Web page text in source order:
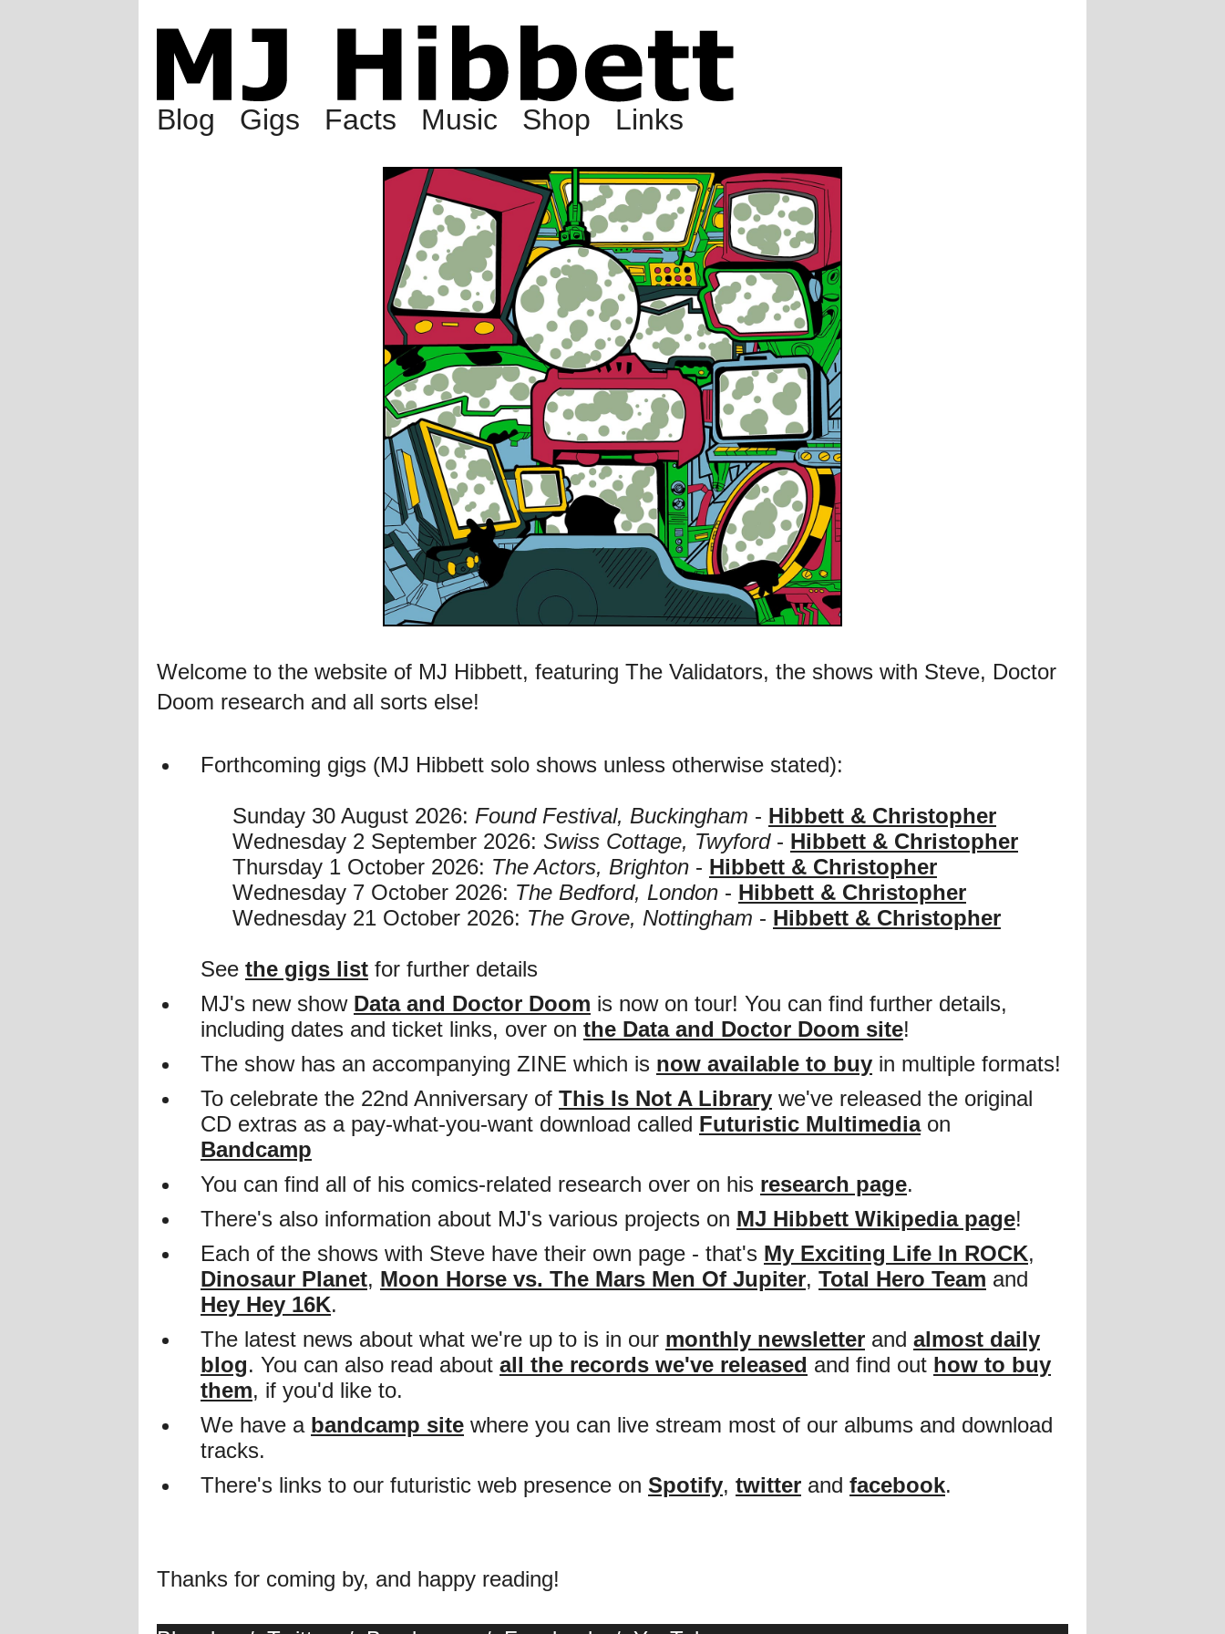
Blog Gigs Facts Music Shop Links
Welcome to the website of MJ Hibbett, featuring The Validators, the shows with Steve, Doctor
Doom research and all sorts else!
Forthcoming gigs (MJ Hibbett solo shows unless otherwise stated):
Sunday 30 August 2026: Found Festival, Buckingham - Hibbett & Christopher
Wednesday 2 September 2026: Swiss Cottage, Twyford - Hibbett & Christopher
Thursday 1 October 2026: The Actors, Brighton - Hibbett & Christopher
Wednesday 7 October 2026: The Bedford, London - Hibbett & Christopher
Wednesday 21 October 2026: The Grove, Nottingham - Hibbett & Christopher
See the gigs list for further details
MJ's new show Data and Doctor Doom is now on tour! You can find further details,
including dates and ticket links, over on the Data and Doctor Doom site!
The show has an accompanying ZINE which is now available to buy in multiple formats!
To celebrate the 22nd Anniversary of This Is Not A Library we've released the original
CD extras as a pay-what-you-want download called Futuristic Multimediaon
Bandcamp
You can find all of his comics-related research over on his research page.
There's also information about MJ's various projects on MJ Hibbett Wikipedia page!
Each of the shows with Steve have their own page - that's My Exciting Life In ROCK,
Dinosaur Planet, Moon Horse vs. The Mars Men Of Jupiter, Total Hero Team and
Hey Hey 16K.
The latest news about what we're up to is in our monthly newsletter and almost daily
blog. You can also read about all the records we've released and find out how to buy
them, if you'd like to.
We have a bandcamp site where you can live stream most of our albums and download
tracks.
There's links to our futuristic web presence on Spotify, twitter and facebook.
Thanks for coming by, and happy reading!